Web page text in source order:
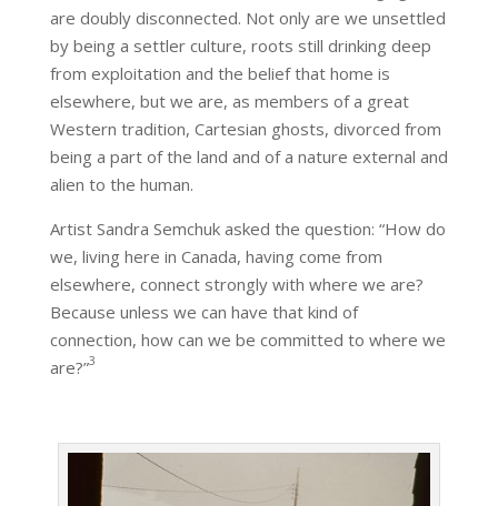
are doubly disconnected. Not only are we unsettled
by being a settler culture, roots still drinking deep
from exploitation and the belief that home is
elsewhere, but we are, as members of a great
Western tradition, Cartesian ghosts, divorced from
being a part of the land and of a nature external and
alien to the human.
Artist Sandra Semchuk asked the question: “How do
we, living here in Canada, having come from
elsewhere, connect strongly with where we are?
Because unless we can have that kind of
connection, how can we be committed to where we
are?”3